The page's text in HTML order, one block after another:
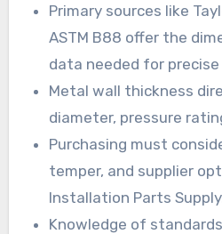
Primary sources like
ASTM B88 offer the
data needed for precise
Metal wall thickness
diameter, pressure
Purchasing must
temper, and supplier
Installation Parts
Knowledge of standards